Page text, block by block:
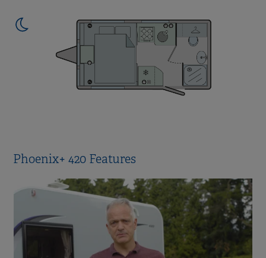
Phoenix+ 420 Features